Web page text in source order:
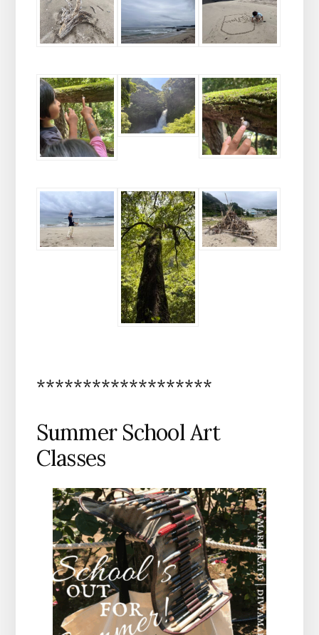
*******************
Summer School Art
Classes